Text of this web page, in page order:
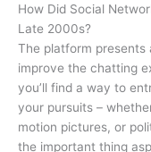
How Did Social
Late 2000s?
The platform
improve the chatting
you’ll find a way to
your pursuits –
motion pictures, or
the important thing